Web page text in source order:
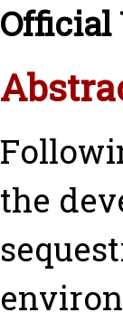
Official
the